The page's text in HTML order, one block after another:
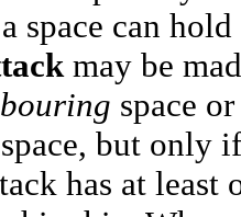
space can
may be
space
space, but only
has at least